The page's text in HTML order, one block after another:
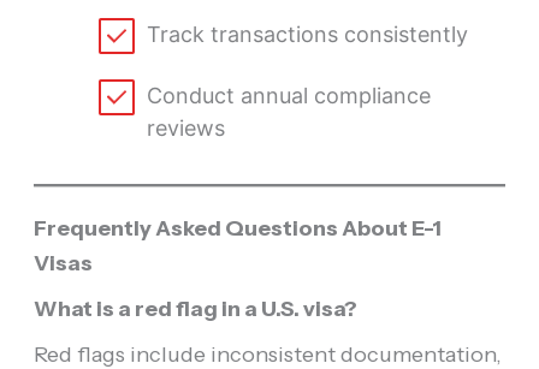
Track transactions consistently
Conduct annual compliance
reviews
Frequently Asked Questions About E-1
Visas
What is a red flag in a U.S. visa?
Red flags include inconsistent documentation,